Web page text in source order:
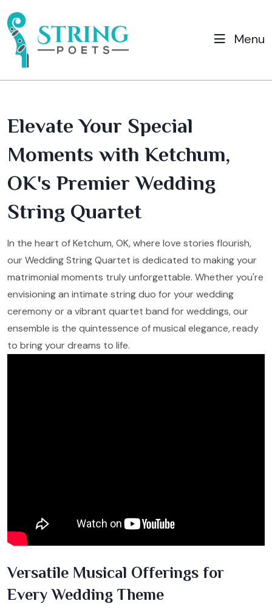
Menu
Elevate Your Special
Moments with Ketchum,
OK's Premier Wedding
String Quartet
In the heart of Ketchum, OK, where love stories flourish,
our Wedding String Quartet is dedicated to making your
matrimonial moments truly unforgettable. Whether you're
envisioning an intimate string duo for your wedding
ceremony or a vibrant quartet band for weddings, our
ensemble is the quintessence of musical elegance, ready
to bring your dreams to life.
Versatile Musical Offerings for
Every Wedding Theme